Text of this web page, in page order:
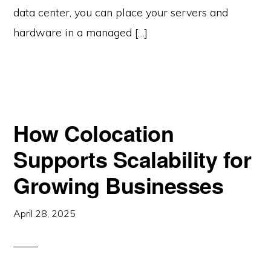
data center, you can place your servers and
hardware in a managed […]
How Colocation
Supports Scalability for
Growing Businesses
April 28, 2025